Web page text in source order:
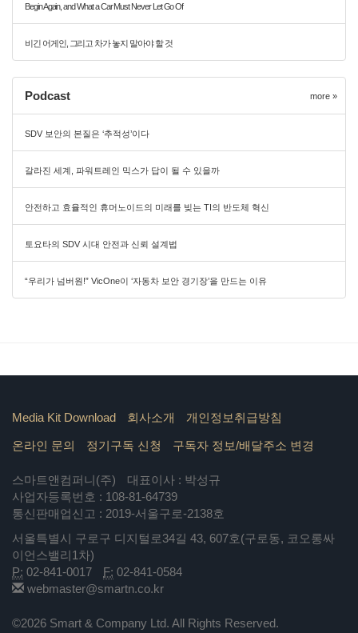
Begin Again, and What a Car Must Never Let Go Of
비긴 어게인, 그리고 차가 놓지 말아야 할 것
Podcast more »
SDV 보안의 본질은 ‘추적성’이다
갈라진 세계, 파워트레인 믹스가 답이 될 수 있을까
안전하고 효율적인 휴머노이드의 미래를 빚는 TI의 반도체 혁신
토요타의 SDV 시대 안전과 신뢰 설계법
“우리가 넘버원!” VicOne이 ‘자동차 보안 경기장’을 만드는 이유
Media Kit Download 회사소개 개인정보취급방침
온라인 문의 정기구독 신청 구독자 정보/배달주소 변경
스마트앤컴퍼니(주)
대표이사 : 박성규
사업자등록번호 : 108-81-64739
통신판매업신고 : 2019-서울구로-2138호
서울특별시 구로구 디지털로34길 43, 607호(구로동, 코오롱싸
이언스밸리1차)
P: 02-841-0017 F: 02-841-0584
webmaster@smartn.co.kr
©2026 Smart & Company Ltd. All Rights Reserved.